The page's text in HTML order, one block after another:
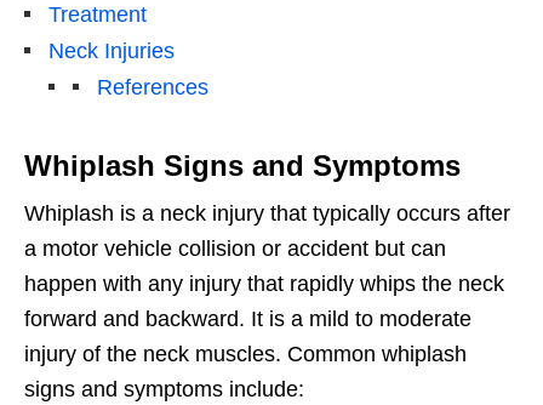
Treatment
Neck Injuries
References
Whiplash Signs and Symptoms
Whiplash is a neck injury that typically occurs after
a motor vehicle collision or accident but can
happen with any injury that rapidly whips the neck
forward and backward. It is a mild to moderate
injury of the neck muscles. Common whiplash
signs and symptoms include: